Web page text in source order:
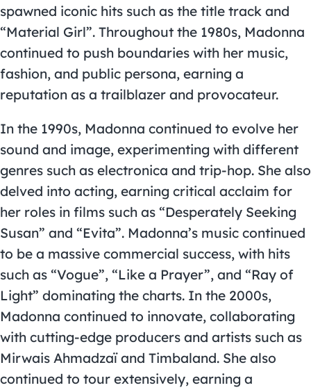
spawned iconic hits such as the title track and
“Material Girl”. Throughout the 1980s, Madonna
continued to push boundaries with her music,
fashion, and public persona, earning a
reputation as a trailblazer and provocateur.
In the 1990s, Madonna continued to evolve her
sound and image, experimenting with different
genres such as electronica and trip-hop. She also
delved into acting, earning critical acclaim for
her roles in films such as “Desperately Seeking
Susan” and “Evita”. Madonna’s music continued
to be a massive commercial success, with hits
such as “Vogue”, “Like a Prayer”, and “Ray of
Light” dominating the charts. In the 2000s,
Madonna continued to innovate, collaborating
with cutting-edge producers and artists such as
Mirwais Ahmadzaï and Timbaland. She also
continued to tour extensively, earning a